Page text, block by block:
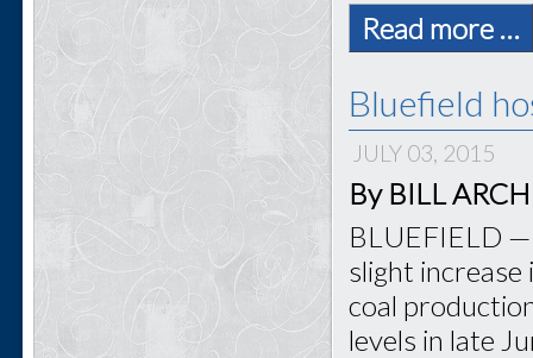
Read more …
Bluefield
JULY 03, 2015
By BILL
BLUEFIELD
slight
coal
levels in late